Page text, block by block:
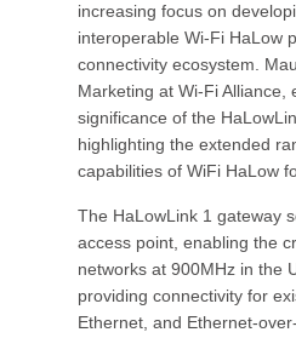
increasing focus on
interoperable Wi-Fi HaLow
connectivity ecosystem.
Marketing at Wi-Fi Alliance,
significance of the
highlighting the extended
capabilities of WiFi HaLow
The HaLowLink 1 gateway
access point, enabling the
networks at 900MHz in the
providing connectivity for
Ethernet, and Ethernet-